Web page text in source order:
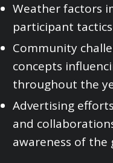
Weather factors
participant
Community
concepts
throughout the
Advertising
and
awareness of the